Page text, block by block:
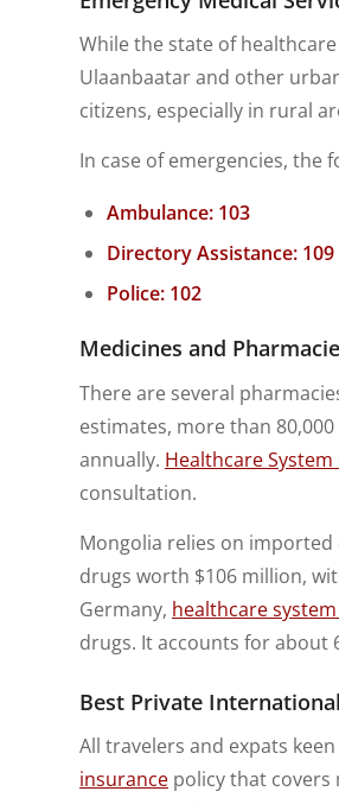
While the state of
Ulaanbaatar and other
citizens, especially in rural
In case of emergencies, the
Ambulance: 103
Directory Assistance: 109
Police: 102
Medicines and
There are several
estimates, more than
annually. Healthcare System
consultation.
Mongolia relies on
drugs worth $106 million,
Germany, healthcare
drugs. It accounts for about
Best Private
All travelers and expats
insurance policy that covers